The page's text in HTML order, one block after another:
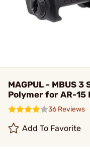
MAGPUL - MBUS
Polymer for AR-15
36 Reviews
Add To Favorite